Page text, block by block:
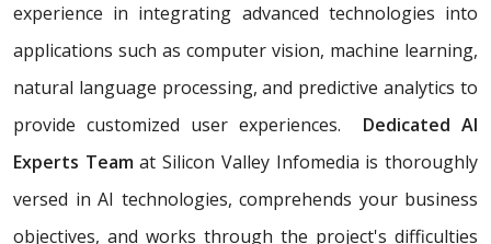
experience in integrating advanced technologies into
applications such as computer vision, machine learning,
natural language processing, and predictive analytics to
provide customized user experiences. Dedicated AI
Experts Teamat Silicon Valley Infomedia is thoroughly
versed in AI technologies, comprehends your business
objectives, and works through the project's difficulties